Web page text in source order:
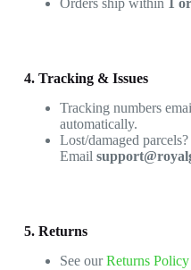
Orders ship within 1
4. Tracking & Issues
Tracking numbers
automatically.
Lost/damaged parcels?
Email
5. Returns
See ourReturns Policy